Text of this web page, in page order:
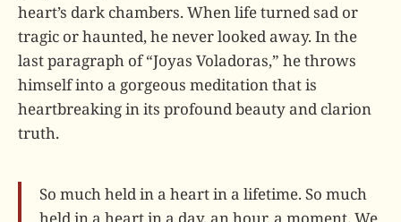
heart’s dark chambers. When life turned sad or
tragic or haunted, he never looked away. In the
last paragraph of “Joyas Voladoras,” he throws
himself into a gorgeous meditation that is
heartbreaking in its profound beauty and clarion
truth.
So much held in a heart in a lifetime. So much
held in a heart in a day, an hour, a moment. We